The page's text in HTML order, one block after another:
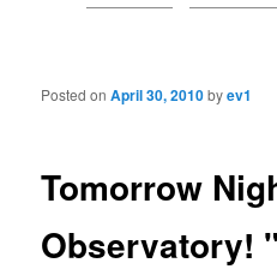
Post navigation
Tomorrow
Observatory!
Posted onApril 30, 2010byev1